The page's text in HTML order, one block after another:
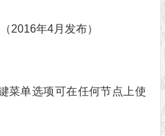
2016年4月发布）
菜单选项可在任何节点上使